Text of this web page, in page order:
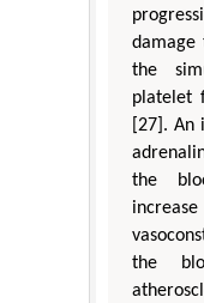
the
platelet
[27].
the
the